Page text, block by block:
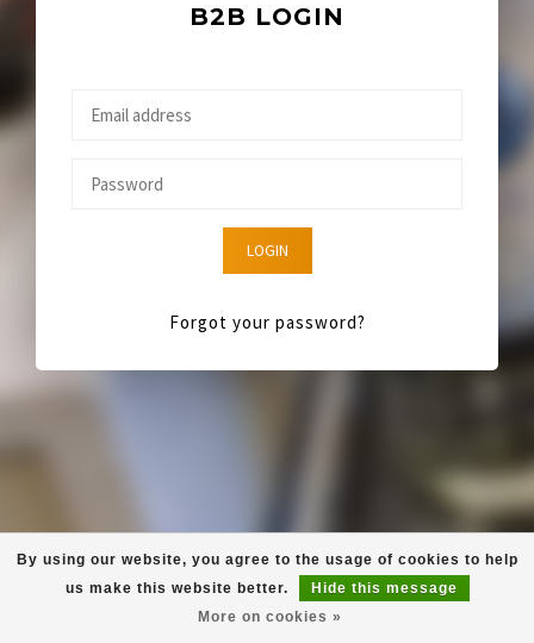
B2B LOGIN
LOGIN
Forgot your password?
By using our website, you agree to the usage of cookies to help
us make this website better.
Hide this message
More on cookies »